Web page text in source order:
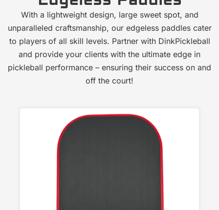
With a lightweight design, large sweet spot, and
unparalleled craftsmanship, our edgeless paddles cater
to players of all skill levels. Partner with DinkPickleball
and provide your clients with the ultimate edge in
pickleball performance – ensuring their success on and
off the court!